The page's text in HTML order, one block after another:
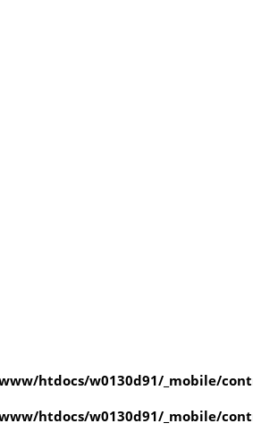
htdocs/w0130d91/_mobile/
htdocs/w0130d91/_mobile/